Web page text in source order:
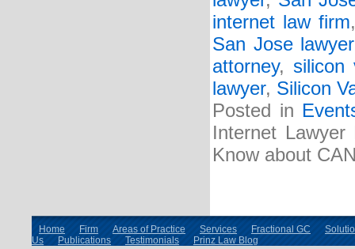
internet law firm
San Jose lawyer
attorney, silicon
lawyer, Silicon
Posted in
Internet
Know about
Home Firm Areas of Practice Services Fractional GC
Us
Publications Testimonials Prinz Law Blog